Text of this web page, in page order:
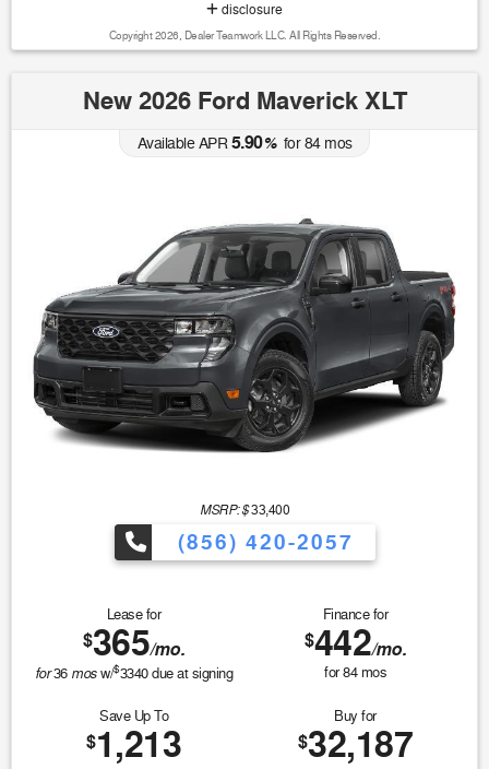
disclosure
Copyright 2026, Dealer Teamwork LLC. All Rights Reserved.
New 2026 Ford Maverick XLT
Available APR5.90%for84mos
MSRP: $33,400
(856) 420-2057
Lease for
$365/mo.
for36 mosw/$3340due at signing
Finance for
$442/mo.
for84mos
Save Up To
$1,213
Buy for
$32,187